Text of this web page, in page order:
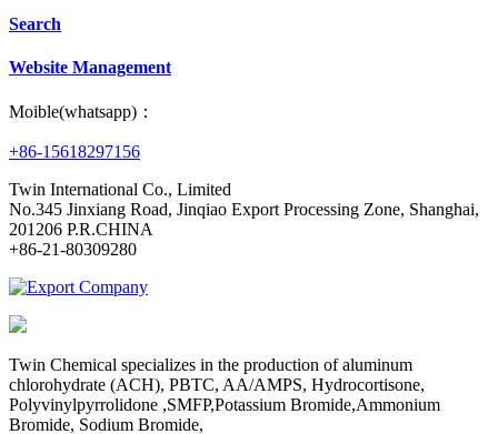
Search
Website Management
Moible(whatsapp)：
+86-15618297156
Twin International Co., Limited
No.345 Jinxiang Road, Jinqiao Export Processing Zone, Shanghai,
201206 P.R.CHINA
+86-21-80309280
Twin Chemical specializes in the production of aluminum
chlorohydrate (ACH), PBTC, AA/AMPS, Hydrocortisone,
Polyvinylpyrrolidone ,SMFP,Potassium Bromide,Ammonium
Bromide, Sodium Bromide,